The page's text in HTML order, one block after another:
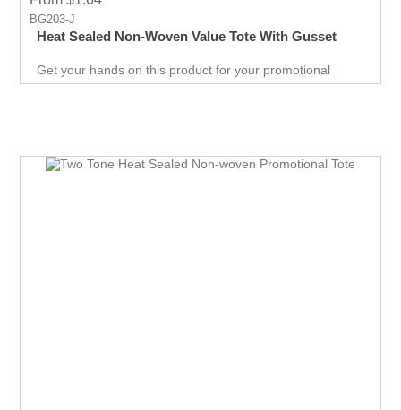
BG203-J
Heat Sealed Non-Woven Value Tote With Gusset
Get your hands on this product for your promotional
needs. It’s a great opportunity for you to show off your
over your competitors by giving away a quality product for
free.